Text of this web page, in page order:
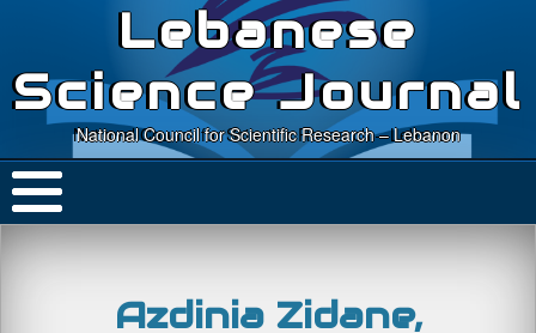
Lebanese
Science Journal
National Council for Scientific Research – Lebanon
Azdinia Zidane,